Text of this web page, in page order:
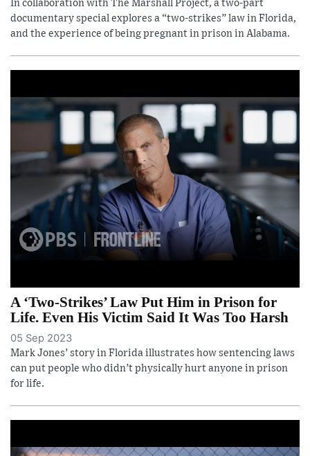
In collaboration with The Marshall Project, a two-part
documentary special explores a “two-strikes” law in Florida,
and the experience of being pregnant in prison in Alabama.
A ‘Two-Strikes’ Law Put Him in Prison for
Life. Even His Victim Said It Was Too Harsh
05 Sep 2023
Mark Jones’ story in Florida illustrates how sentencing laws
can put people who didn’t physically hurt anyone in prison
for life.